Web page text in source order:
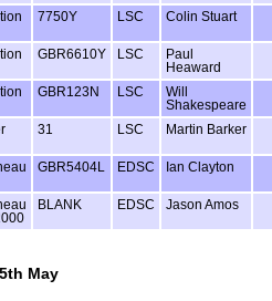
7750Y LSC Colin Stuart
GBR6610Y LSC
Paul
Heaward
GBR123N LSC
Will
Shakespeare
31 LSC Martin Barker
GBR5404L EDSC Ian Clayton
BLANK EDSC Jason Amos
May